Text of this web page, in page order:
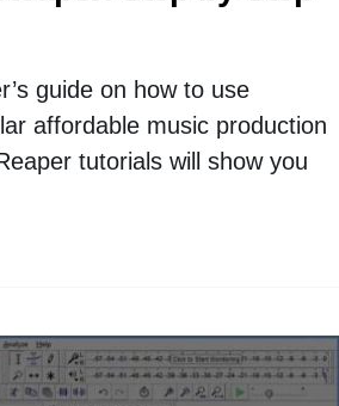
guide on how to use
affordable music production
tutorials will show you